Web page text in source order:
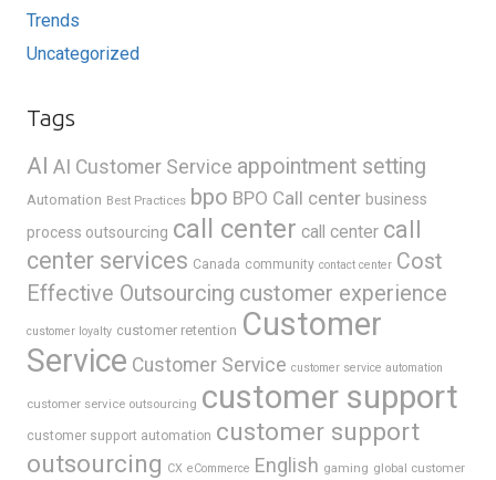
Trends
Uncategorized
Tags
AI AI Customer Service appointment setting
Automation Best Practices bpo BPO Call center business
process outsourcing call center call center call
center services Canada community contact center Cost
Effective Outsourcing customer experience
customer loyalty customer retention Customer
Service Customer Service customer service automation
customer service outsourcing customer support
customer support automation customer support
outsourcing CX eCommerce English gaming global customer